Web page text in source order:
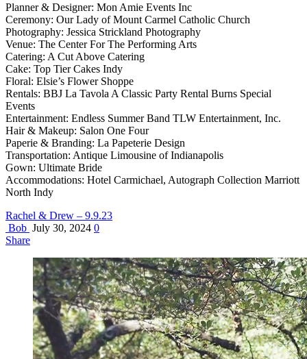
Planner & Designer: Mon Amie Events Inc
Ceremony: Our Lady of Mount Carmel Catholic Church
Photography: Jessica Strickland Photography
Venue: The Center For The Performing Arts
Catering: A Cut Above Catering
Cake: Top Tier Cakes Indy
Floral: Elsie’s Flower Shoppe
Rentals: BBJ La Tavola A Classic Party Rental Burns Special
Events
Entertainment: Endless Summer Band TLW Entertainment, Inc.
Hair & Makeup: Salon One Four
Paperie & Branding: La Papeterie Design
Transportation: Antique Limousine of Indianapolis
Gown: Ultimate Bride
Accommodations: Hotel Carmichael, Autograph Collection Marriott
North Indy
Rachel & Drew – 9.9.23
Bob July 30, 2024 0
Share